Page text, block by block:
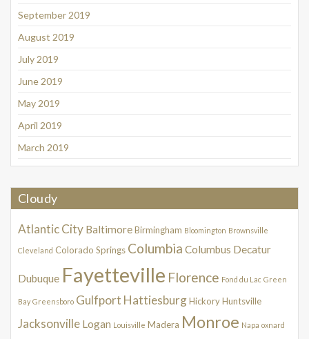
September 2019
August 2019
July 2019
June 2019
May 2019
April 2019
March 2019
Cloudy
Atlantic City BaltimoreBirmingham Bloomington Brownsville
Cleveland Colorado Springs Columbia Columbus Decatur
Dubuque Fayetteville Florence Fond du Lac Green
Bay Greensboro Gulfport HattiesburgHickoryHuntsville
Jacksonville Logan Louisville Madera Monroe Napa oxnard